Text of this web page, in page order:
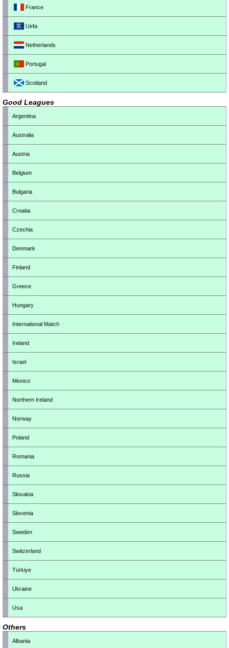
France
Uefa
Netherlands
Portugal
Scotland
Good Leagues
Argentina
Australia
Austria
Belgium
Bulgaria
Croatia
Czechia
Denmark
Finland
Greece
Hungary
International Match
Ireland
Israel
Mexico
Northern Ireland
Norway
Poland
Romania
Russia
Slovakia
Slovenia
Sweden
Switzerland
Türkiye
Ukraine
Usa
Others
Albania